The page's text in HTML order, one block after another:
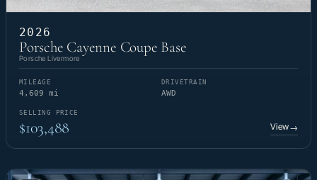
2026
Porsche Cayenne Coupe Base
Porsche Livermore
MILEAGE
4,609 mi
DRIVETRAIN
AWD
SELLING PRICE
$103,488 View→